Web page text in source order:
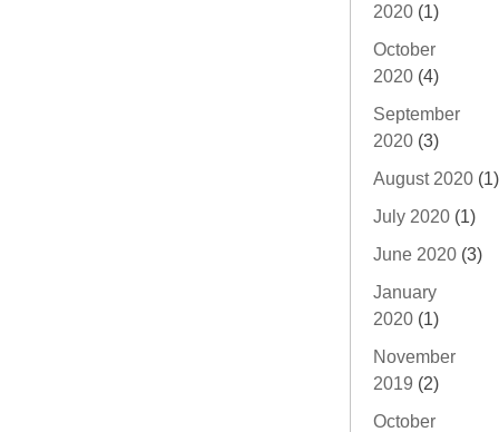
2020 (1)
October
2020 (4)
September
2020 (3)
August 2020 (1)
July 2020 (1)
June 2020 (3)
January
2020 (1)
November
2019 (2)
October